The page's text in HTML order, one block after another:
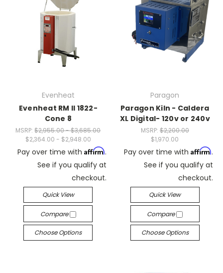
Evenheat
Evenheat RM II 1822-
Cone 8
MSRP:$2,955.00 - $3,685.00
$2,364.00 - $2,948.00
Pay over time with Affirm.
See if you qualify at
checkout.
Quick View
Compare
Choose Options
Paragon
Paragon Kiln - Caldera
XL Digital- 120v or 240v
MSRP: $2,200.00
$1,970.00
Pay over time with Affirm.
See if you qualify at
checkout.
Quick View
Compare
Choose Options